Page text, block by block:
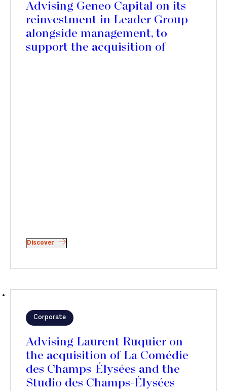
Advising Geneo Capital on its
reinvestment in Leader Group
alongside management, to
support the acquisition of
Discover
Corporate
Advising Laurent Ruquier on
the acquisition of La Comédie
des Champs-Élysées and the
Studio des Champs-Élysées